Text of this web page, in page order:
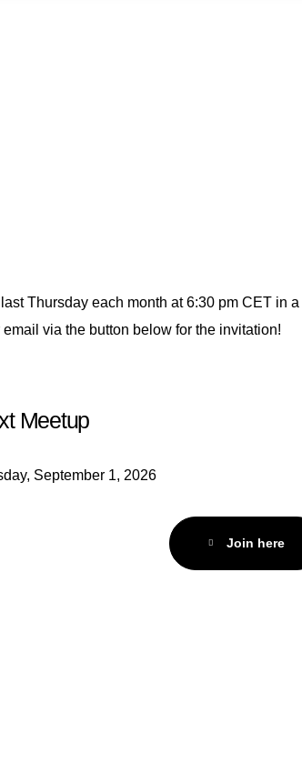
Thursday each month at 6:30 pm CET in
email via the button below for the invitation!
Meetup
September 1, 2026
Join here